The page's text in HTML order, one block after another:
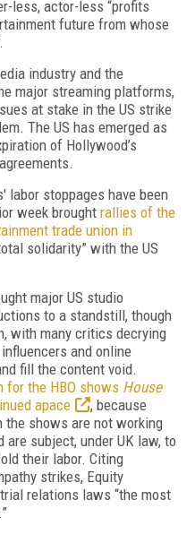
less, actor-less “profits
future from whose
industry and the
major streaming platforms,
at stake in the US strike
The US has emerged as
of Hollywood’s
stoppages have been
week brought rallies of the
trade union in
solidarity” with the US
major US studio
to a standstill, though
with many critics decrying
and online
fill the content void.
for the HBO shows House
apace
, because
shows are not working
are subject, under UK law, to
their labor. Citing
strikes, Equity
relations laws “the most